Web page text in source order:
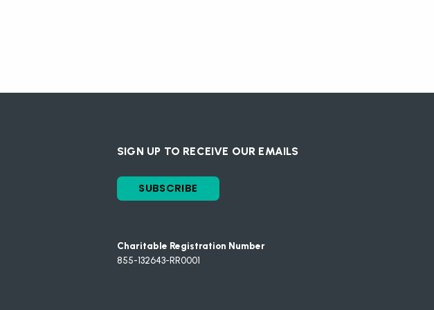
SIGN UP TO RECEIVE OUR EMAILS
SUBSCRIBE
Charitable Registration Number
855-132643-RR0001